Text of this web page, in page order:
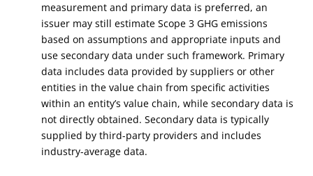
measurement and primary data is preferred, an
issuer may still estimate Scope 3 GHG emissions
based on assumptions and appropriate inputs and
use secondary data under such framework. Primary
data includes data provided by suppliers or other
entities in the value chain from specific activities
within an entity’s value chain, while secondary data is
not directly obtained. Secondary data is typically
supplied by third-party providers and includes
industry-average data.